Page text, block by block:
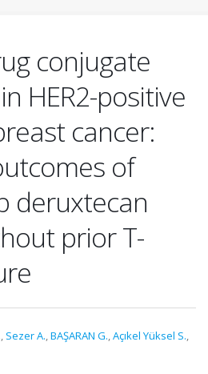
conjugate
HER2-positive
cancer:
of
deruxtecan
prior T-
, Sezer A.,BAŞARAN G.,Açıkel Yüksel S.,